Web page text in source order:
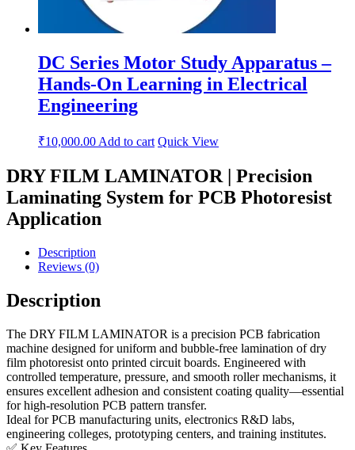
DC Series Motor Study Apparatus –
Hands-On Learning in Electrical
Engineering
₹10,000.00 Add to cart Quick View
DRY FILM LAMINATOR | Precision
Laminating System for PCB Photoresist
Application
Description
Reviews (0)
Description
The DRY FILM LAMINATOR is a precision PCB fabrication
machine designed for uniform and bubble-free lamination of dry
film photoresist onto printed circuit boards. Engineered with
controlled temperature, pressure, and smooth roller mechanisms, it
ensures excellent adhesion and consistent coating quality—essential
for high-resolution PCB pattern transfer.
Ideal for PCB manufacturing units, electronics R&D labs,
engineering colleges, prototyping centers, and training institutes.